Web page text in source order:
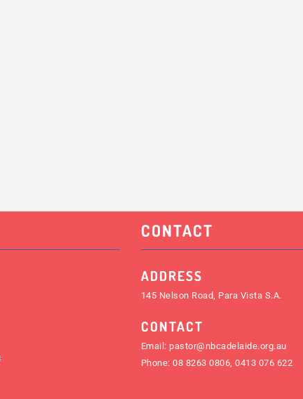
CONTACT
ADDRESS
145 Nelson Road, Para Vista S.A.
CONTACT
Email: pastor@nbcadelaide.org.au
Phone:08 8263 0806,0413 076 622